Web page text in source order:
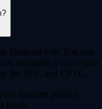
financial hub. You can
alongside your crypto
the SEC and CFTC.
favorite publicly
funds.